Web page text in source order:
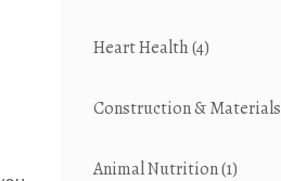
Heart Health(4)
Construction & Materials
Animal Nutrition(1)